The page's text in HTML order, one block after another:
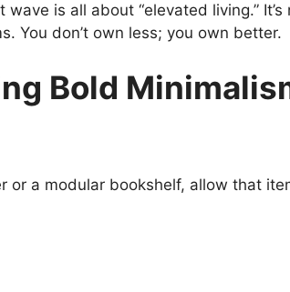
wave is all about “elevated living.”
You don’t own less; you own better.
Bold
or a modular bookshelf, allow that